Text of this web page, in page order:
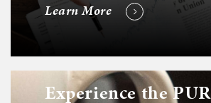
Learn More
Experience the